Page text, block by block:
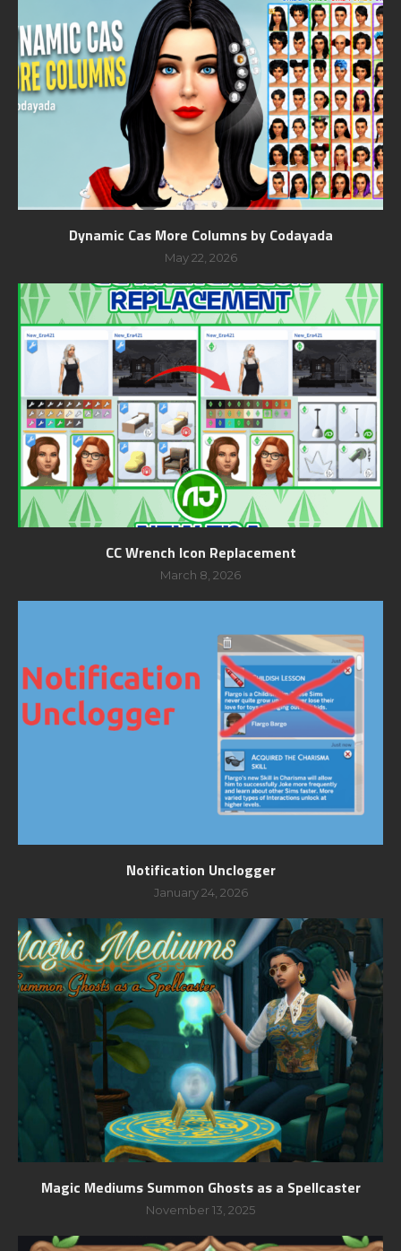
Dynamic Cas More Columns by Codayada
May 22, 2026
CC Wrench Icon Replacement
March 8, 2026
Notification Unclogger
January 24, 2026
Magic Mediums Summon Ghosts as a Spellcaster
November 13, 2025